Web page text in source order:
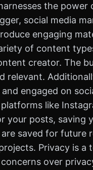
the
social media
engaging
of content
creator. The
relevant.
engaged on
like
your posts,
saved for
Privacy is a
over